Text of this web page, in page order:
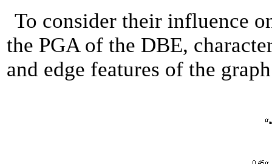
To consider their influence
the PGA of the DBE,
and edge features of the